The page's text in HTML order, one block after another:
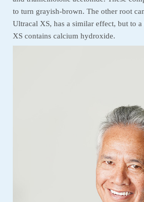
to turn grayish-brown. The other root
Ultracal XS, has a similar effect, but to a
XS contains calcium hydroxide.